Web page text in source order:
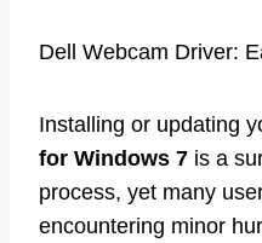
Dell Webcam Driver:
Installing or updating
for Windows 7 is a
process, yet many
encountering minor